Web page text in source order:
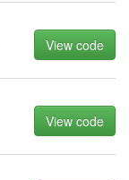
View code
View code